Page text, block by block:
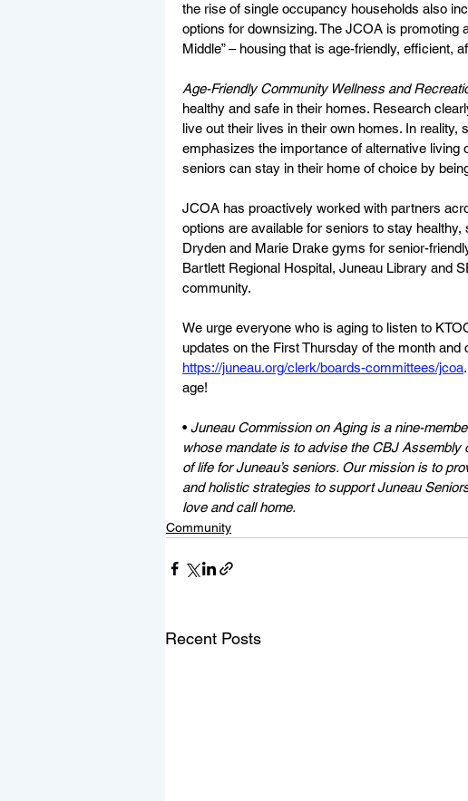
the rise of single occupancy households also
options for downsizing. The JCOA is promoting
Middle” – housing that is age-friendly, efficient,
Age-Friendly Community Wellness and
healthy and safe in their homes. Research
live out their lives in their own homes. In
emphasizes the importance of alternative
seniors can stay in their home of choice by
JCOA has proactively worked with partners
options are available for seniors to stay
Dryden and Marie Drake gyms for senior-
Bartlett Regional Hospital, Juneau Library and
community.
We urge everyone who is aging to listen to
updates on the First Thursday of the month
https://juneau.org/clerk/boards-committees/jcoa
age!
• Juneau Commission on Aging is a nine-
whose mandate is to advise the CBJ
of life for Juneau’s seniors. Our mission is to
and holistic strategies to support Juneau
love and call home.
Community
Recent Posts